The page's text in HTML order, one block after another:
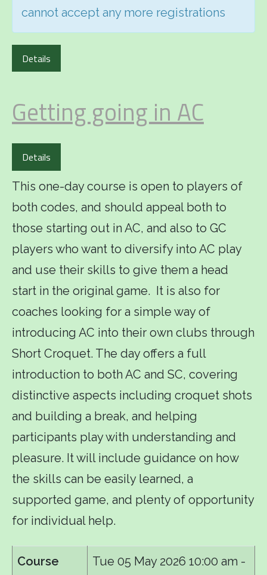
cannot accept any more registrations
Details
Getting going in AC
Details
This one-day course is open to players of
both codes, and should appeal both to
those starting out in AC, and also to GC
players who want to diversify into AC play
and use their skills to give them a head
start in the original game. It is also for
coaches looking for a simple way of
introducing AC into their own clubs through
Short Croquet. The day offers a full
introduction to both AC and SC, covering
distinctive aspects including croquet shots
and building a break, and helping
participants play with understanding and
pleasure. It will include guidance on how
the skills can be easily learned, a
supported game, and plenty of opportunity
for individual help.
Course
Tue 05 May 2026 10:00 am -